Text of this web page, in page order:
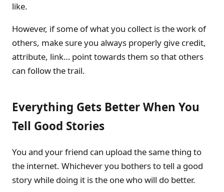
like.
However, if some of what you collect is the work of
others, make sure you always properly give credit,
attribute, link… point towards them so that others
can follow the trail.
Everything Gets Better When You
Tell Good Stories
You and your friend can upload the same thing to
the internet. Whichever you bothers to tell a good
story while doing it is the one who will do better.